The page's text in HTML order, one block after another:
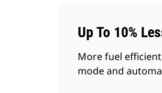
Up To 10%
More fuel
mode and